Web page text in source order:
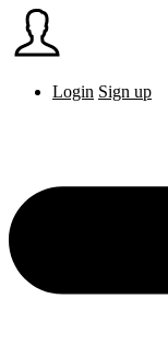
Login Sign up